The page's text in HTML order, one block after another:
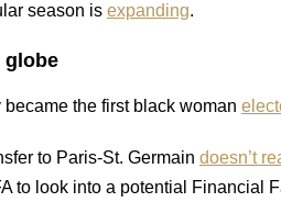
season is expanding.
globe
became the first black woman
to Paris-St. Germain doesn’t
to look into a potential Financial